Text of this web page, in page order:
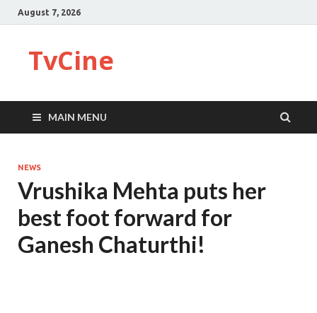
August 7, 2026
TvCine
MAIN MENU
NEWS
Vrushika Mehta puts her
best foot forward for
Ganesh Chaturthi!